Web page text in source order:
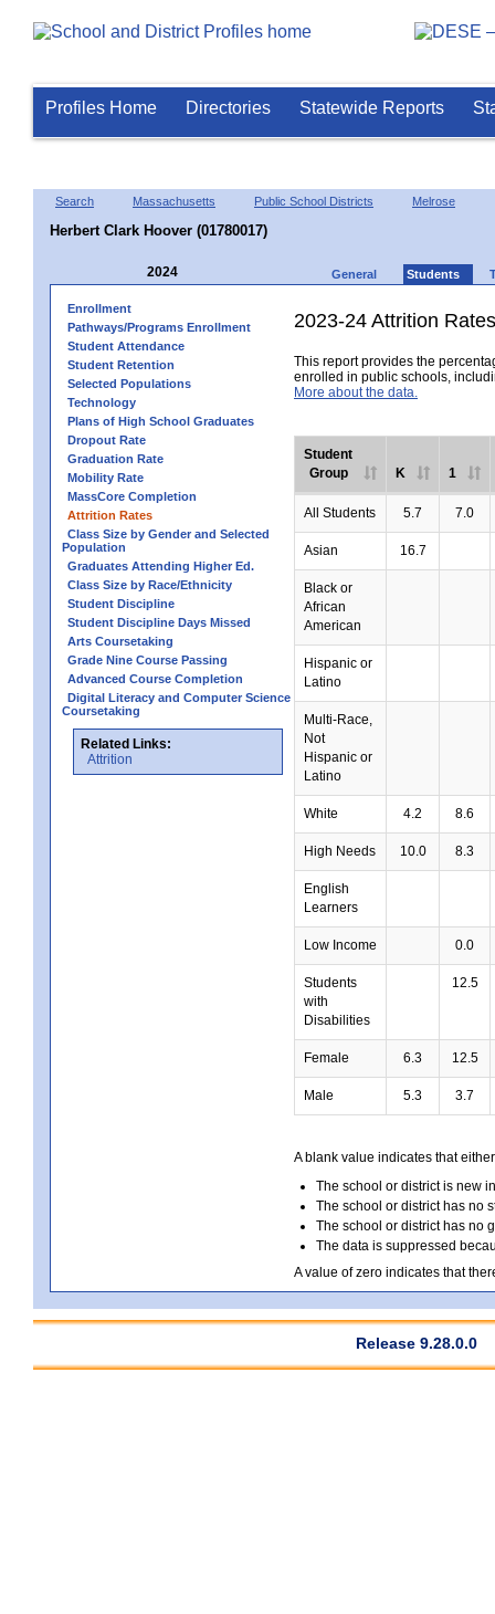
Profiles Home Directories Statewide Reports
Search Massachusetts Public School Districts Melrose
Herbert Clark Hoover (01780017)
2024 General Students
Enrollment
Pathways/Programs Enrollment
Student Attendance
Student Retention
Selected Populations
Technology
Plans of High School Graduates
Dropout Rate
Graduation Rate
Mobility Rate
MassCore Completion
Attrition Rates
Class Size by Gender and Selected
Population
Graduates Attending Higher Ed.
Class Size by Race/Ethnicity
Student Discipline
Student Discipline Days Missed
Arts Coursetaking
Grade Nine Course Passing
Advanced Course Completion
Digital Literacy and Computer Science
Coursetaking
Related Links:
Attrition
2023-24 Attrition Rates
This report provides the
enrolled in public schools,
More about the data.
Student
Group
K 1
All Students 5.7 7.0
Asian 16.7
Black or
African
American
Hispanic or
Latino
Multi-Race,
Not
Hispanic or
Latino
White 4.2 8.6
High Needs 10.0 8.3
English
Learners
Low Income 0.0
Students
with
Disabilities
12.5
Female 6.3 12.5
Male 5.3 3.7
A blank value indicates that
The school or district is new
The school or district has no
The school or district has no
The data is suppressed
A value of zero indicates that
Release 9.28.0.0